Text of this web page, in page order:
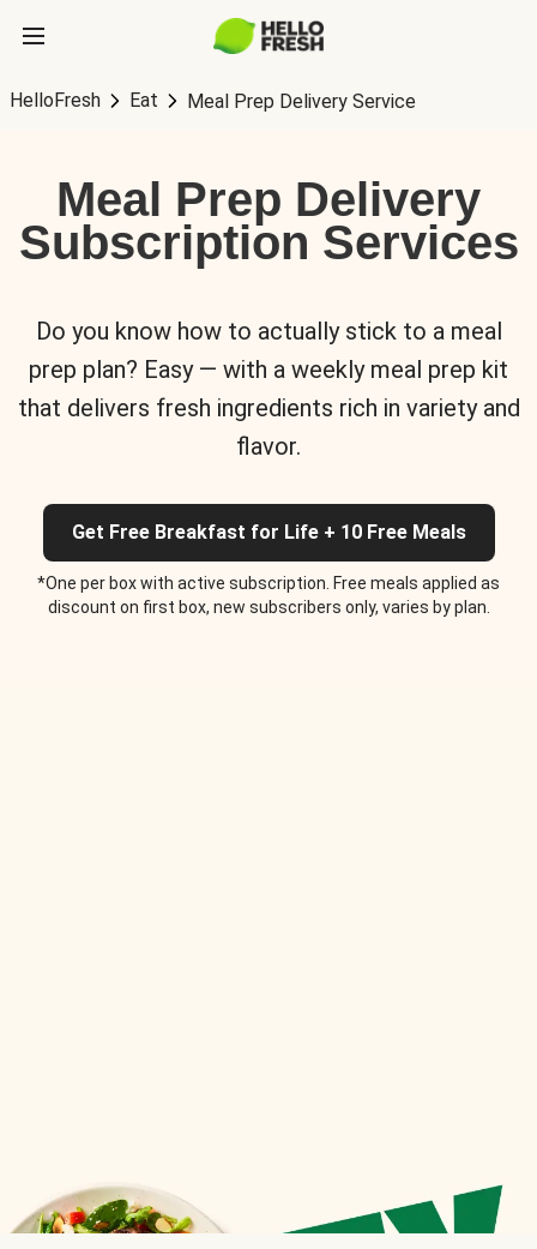
HelloFresh Eat Meal Prep Delivery Service
Meal Prep Delivery
Subscription Services
Do you know how to actually stick to a meal
prep plan? Easy — with a weekly meal prep kit
that delivers fresh ingredients rich in variety and
flavor.
Get Free Breakfast for Life + 10 Free Meals
*One per box with active subscription. Free meals applied as
discount on first box, new subscribers only, varies by plan.